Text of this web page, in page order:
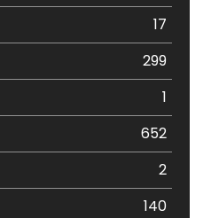
17
299
1
652
2
140